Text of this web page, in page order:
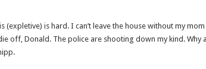
(expletive) is hard. I can’t leave the house without my
off, Donald. The police are shooting down my kind. Why